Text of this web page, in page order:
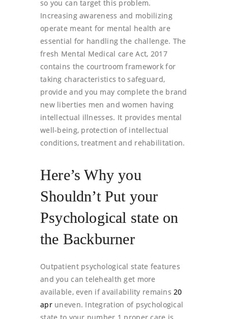
so you can target this problem.
Increasing awareness and mobilizing
operate meant for mental health are
essential for handling the challenge. The
fresh Mental Medical care Act, 2017
contains the courtroom framework for
taking characteristics to safeguard,
provide and you may complete the brand
new liberties men and women having
intellectual illnesses. It provides mental
well-being, protection of intellectual
conditions, treatment and rehabilitation.
Here’s Why you
Shouldn’t Put your
Psychological state on
the Backburner
Outpatient psychological state features
and you can telehealth get more
available, even if availability remains20
apruneven. Integration of psychological